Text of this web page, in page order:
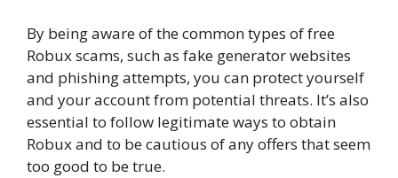
By being aware of the common types of free
Robux scams, such as fake generator websites
and phishing attempts, you can protect yourself
and your account from potential threats. It’s also
essential to follow legitimate ways to obtain
Robux and to be cautious of any offers that seem
too good to be true.